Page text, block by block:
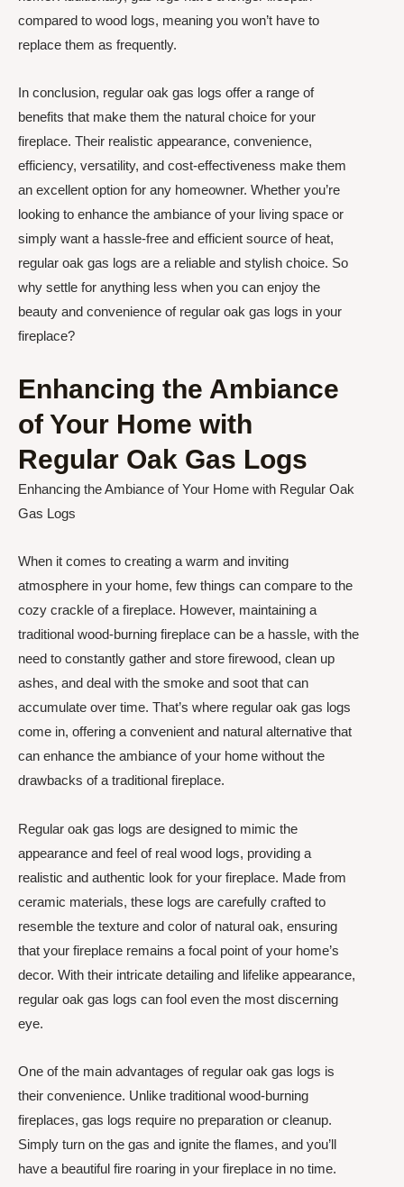
compared to wood logs, meaning you won’t have to
replace them as frequently.
In conclusion, regular oak gas logs offer a range of
benefits that make them the natural choice for your
fireplace. Their realistic appearance, convenience,
efficiency, versatility, and cost-effectiveness make them
an excellent option for any homeowner. Whether you’re
looking to enhance the ambiance of your living space or
simply want a hassle-free and efficient source of heat,
regular oak gas logs are a reliable and stylish choice. So
why settle for anything less when you can enjoy the
beauty and convenience of regular oak gas logs in your
fireplace?
Enhancing the Ambiance
of Your Home with
Regular Oak Gas Logs
Enhancing the Ambiance of Your Home with Regular Oak
Gas Logs
When it comes to creating a warm and inviting
atmosphere in your home, few things can compare to the
cozy crackle of a fireplace. However, maintaining a
traditional wood-burning fireplace can be a hassle, with the
need to constantly gather and store firewood, clean up
ashes, and deal with the smoke and soot that can
accumulate over time. That’s where regular oak gas logs
come in, offering a convenient and natural alternative that
can enhance the ambiance of your home without the
drawbacks of a traditional fireplace.
Regular oak gas logs are designed to mimic the
appearance and feel of real wood logs, providing a
realistic and authentic look for your fireplace. Made from
ceramic materials, these logs are carefully crafted to
resemble the texture and color of natural oak, ensuring
that your fireplace remains a focal point of your home’s
decor. With their intricate detailing and lifelike appearance,
regular oak gas logs can fool even the most discerning
eye.
One of the main advantages of regular oak gas logs is
their convenience. Unlike traditional wood-burning
fireplaces, gas logs require no preparation or cleanup.
Simply turn on the gas and ignite the flames, and you’ll
have a beautiful fire roaring in your fireplace in no time.